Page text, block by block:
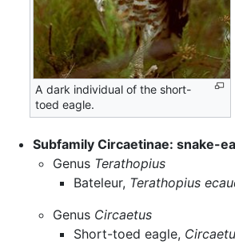
A dark individual of the short-
toed eagle.
Subfamily Circaetinae: snake-
Genus Terathopius
Bateleur, Terathopius
Genus Circaetus
Short-toed eagle,